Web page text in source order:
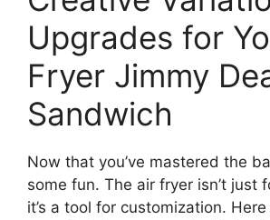
Upgrades for
Fryer Jimmy
Sandwich
Now that you’ve mastered the
some fun. The air fryer isn’t just
it’s a tool for customization.